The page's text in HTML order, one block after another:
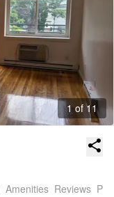
1 of 11
Amenities Reviews